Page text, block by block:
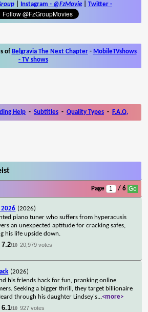
Instagram - @FzMovie Twitter -
of Belgravia The Next Chapter- MobileTVshows
- TV shows
Help - Subtitles - Quality Types - F.A.Q.
Page / 6
2026 (2026)
piano tuner who suffers from hyperacusis
an unexpected aptitude for cracking safes,
his life upside down.
7.2/10 20,979 votes
(2026)
his friends hack for fun, pranking online
Seeking a bigger thrill, they target billionaire
through his daughter Lindsey's...<more>
6.1/10 927 votes